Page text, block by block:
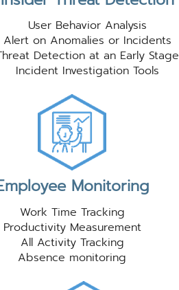
User Behavior Analysis
Alert on Anomalies or Incidents
Detection at an Early Stage
Incident Investigation Tools
Monitoring
Work Time Tracking
Productivity Measurement
All Activity Tracking
Absence monitoring